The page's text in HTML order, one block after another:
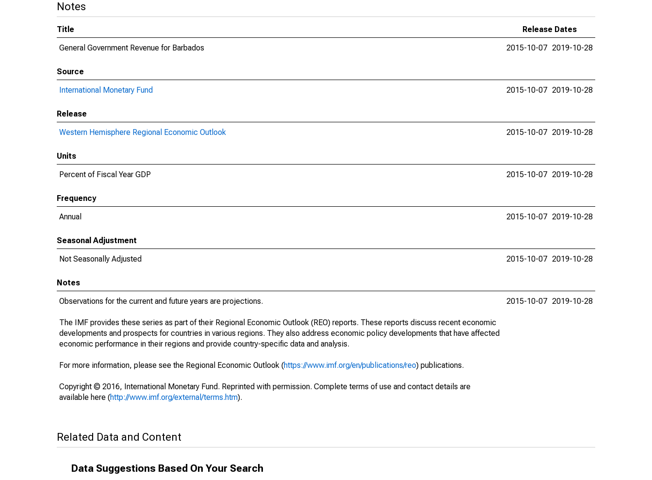
Notes
Title
Release Dates
General Government Revenue for Barbados
2015-10-07 2019-10-28
Source
International Monetary Fund
2015-10-07 2019-10-28
Release
Western Hemisphere Regional Economic Outlook
2015-10-07 2019-10-28
Units
Percent of Fiscal Year GDP
2015-10-07 2019-10-28
Frequency
Annual
2015-10-07 2019-10-28
Seasonal Adjustment
Not Seasonally Adjusted
2015-10-07 2019-10-28
Notes
Observations for the current and future years are projections.
The IMF provides these series as part of their Regional Economic Outlook (REO) reports. These reports discuss recent economic
developments and prospects for countries in various regions. They also address economic policy developments that have affected
economic performance in their regions and provide country-specific data and analysis.
For more information, please see the Regional Economic Outlook (https://www.imf.org/en/publications/reo) publications.
Copyright © 2016, International Monetary Fund. Reprinted with permission. Complete terms of use and contact details are
available here (http://www.imf.org/external/terms.htm).
2015-10-07 2019-10-28
Related Data and Content
Data Suggestions Based On Your Search